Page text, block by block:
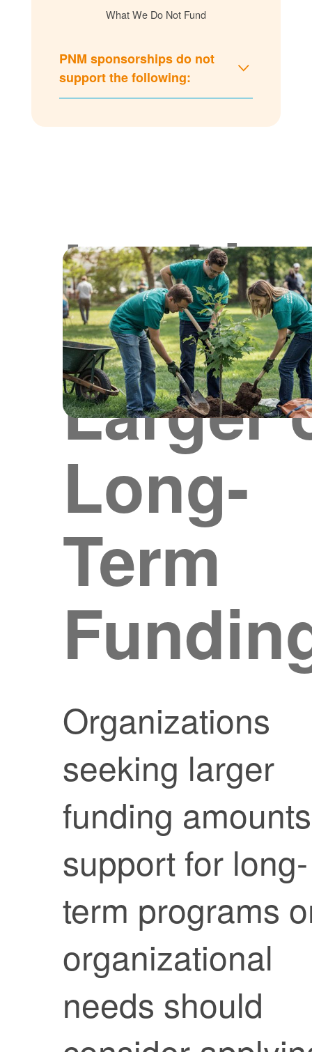
What We Do Not Fund
PNM sponsorships do not
support the following:
for
Larger
Long-
Term
Organizations
seeking larger
funding
support for long-
term programs
organizational
needs should